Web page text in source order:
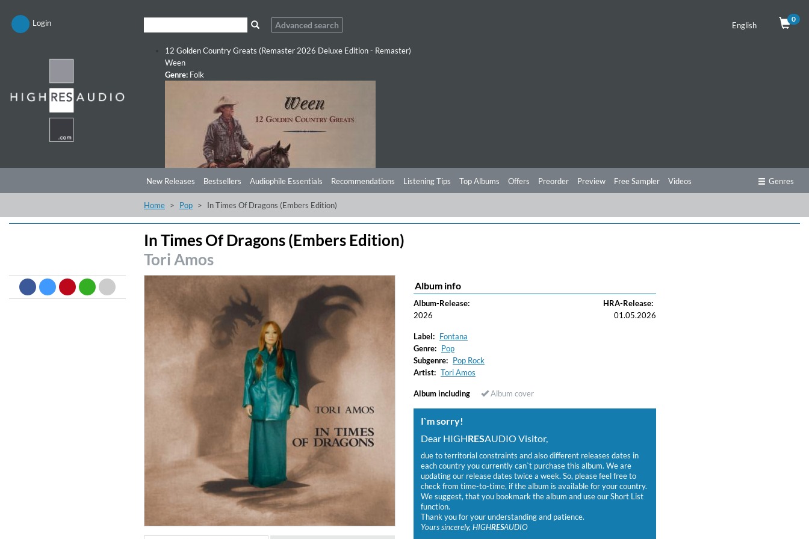
Login Advanced search English
0
12 Golden Country Greats (Remaster 2026 Deluxe Edition - Remaster)
Ween
Genre: Folk
Big Band Bossa Nova (Remastered)
Genre:
Jazz
New Releases Bestsellers Audiophile Essentials Recommendations Listening Tips Top Albums Offers Preorder Preview Free Sampler Videos Genres
Home Pop In Times Of Dragons (Embers Edition)
In Times Of Dragons (Embers Edition)
Tori Amos
Album info
Album-Release:
2026
HRA-Release:
01.05.2026
Label: Fontana
Genre: Pop
Subgenre: Pop Rock
Artist: Tori Amos
Album including Album cover
I`m sorry!
Dear HIGHRESAUDIO Visitor,
due to territorial constraints and also different releases dates in
each country you currently can`t purchase this album. We are
updating our release dates twice a week. So, please feel free to
check from time-to-time, if the album is available for your country.
We suggest, that you bookmark the album and use our Short List
function.
Thank you for your understanding and patience.
Yours sincerely, HIGHRESAUDIO